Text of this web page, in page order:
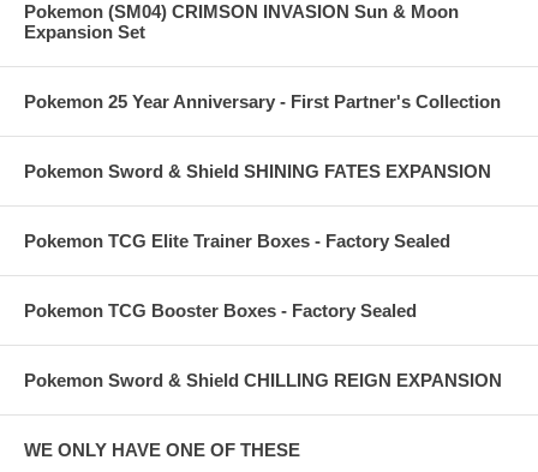
Pokemon (SM04) CRIMSON INVASION Sun & Moon
Expansion Set
Pokemon 25 Year Anniversary - First Partner's Collection
Pokemon Sword & Shield SHINING FATES EXPANSION
Pokemon TCG Elite Trainer Boxes - Factory Sealed
Pokemon TCG Booster Boxes - Factory Sealed
Pokemon Sword & Shield CHILLING REIGN EXPANSION
WE ONLY HAVE ONE OF THESE